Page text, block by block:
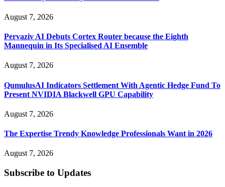
August 7, 2026
Pervaziv AI Debuts Cortex Router because the Eighth
Mannequin in Its Specialised AI Ensemble
August 7, 2026
QumulusAI Indicators Settlement With Agentic Hedge Fund To
Present NVIDIA Blackwell GPU Capability
August 7, 2026
The Expertise Trendy Knowledge Professionals Want in 2026
August 7, 2026
Subscribe to Updates